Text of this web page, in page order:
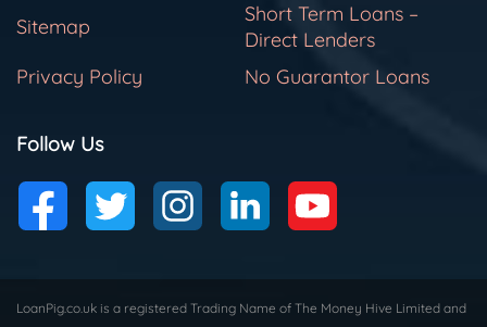
Sitemap
Short Term Loans –
Direct Lenders
Privacy Policy
No Guarantor Loans
Follow Us
LoanPig.co.uk is a registered Trading Name of The Money Hive Limited and